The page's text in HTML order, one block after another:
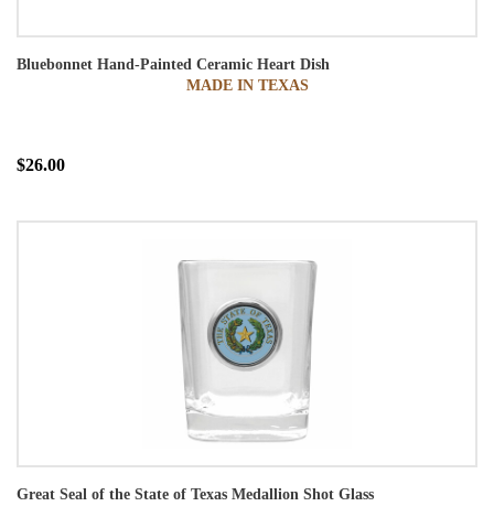
Bluebonnet Hand-Painted Ceramic Heart Dish
MADE IN TEXAS
$26.00
Great Seal of the State of Texas Medallion Shot Glass